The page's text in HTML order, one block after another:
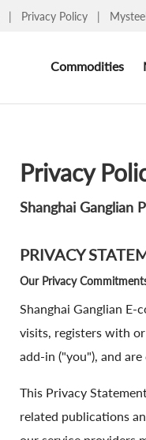
| Privacy Policy |
Commodities
Privacy
Shanghai Ganglian
PRIVACY
Our Privacy
Shanghai Ganglian
visits, registers with
add-in ("you"), and
This Privacy
related publications